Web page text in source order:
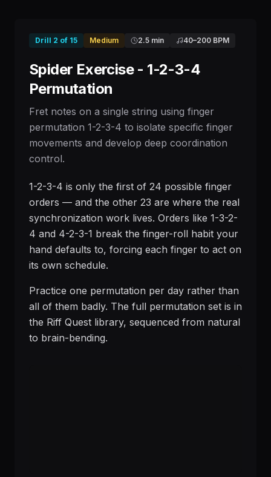
Drill 2 of 15 Medium 2.5 min 40–200 BPM
Spider Exercise - 1-2-3-4
Permutation
Fret notes on a single string using finger
permutation 1-2-3-4 to isolate specific finger
movements and develop deep coordination
control.
1-2-3-4 is only the first of 24 possible finger
orders — and the other 23 are where the real
synchronization work lives. Orders like 1-3-2-
4 and 4-2-3-1 break the finger-roll habit your
hand defaults to, forcing each finger to act on
its own schedule.
Practice one permutation per day rather than
all of them badly. The full permutation set is in
the Riff Quest library, sequenced from natural
to brain-bending.